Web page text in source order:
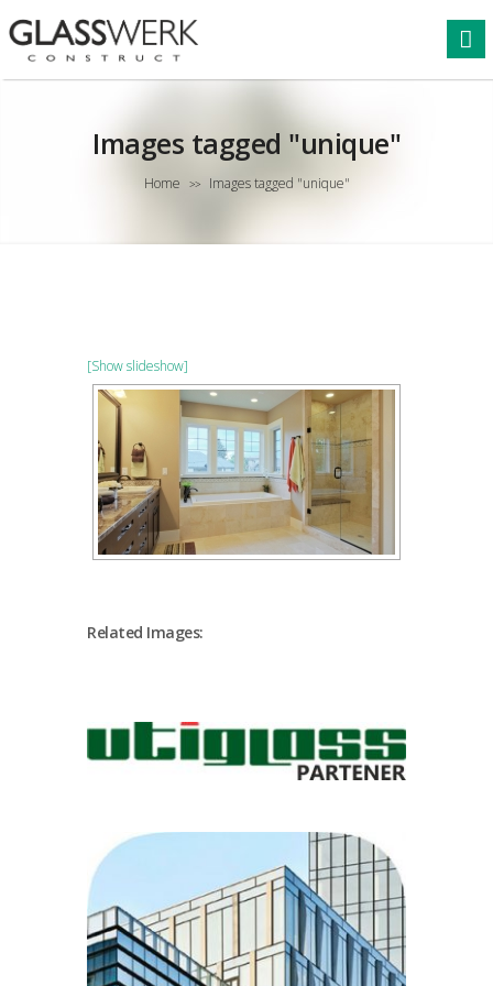
Images tagged "unique"
Home >> Images tagged "unique"
[Show slideshow]
Related Images: